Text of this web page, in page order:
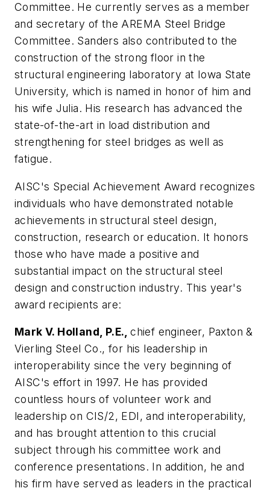
Committee. He currently serves as a member
and secretary of the AREMA Steel Bridge
Committee. Sanders also contributed to the
construction of the strong floor in the
structural engineering laboratory at Iowa State
University, which is named in honor of him and
his wife Julia. His research has advanced the
state-of-the-art in load distribution and
strengthening for steel bridges as well as
fatigue.
AISC's Special Achievement Award recognizes
individuals who have demonstrated notable
achievements in structural steel design,
construction, research or education. It honors
those who have made a positive and
substantial impact on the structural steel
design and construction industry. This year's
award recipients are:
Mark V. Holland, P.E.,chief engineer, Paxton &
Vierling Steel Co., for his leadership in
interoperability since the very beginning of
AISC's effort in 1997. He has provided
countless hours of volunteer work and
leadership on CIS/2, EDI, and interoperability,
and has brought attention to this crucial
subject through his committee work and
conference presentations. In addition, he and
his firm have served as leaders in the practical